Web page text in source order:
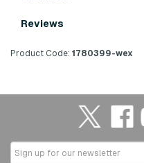
Reviews
Product Code: 1780399-wex